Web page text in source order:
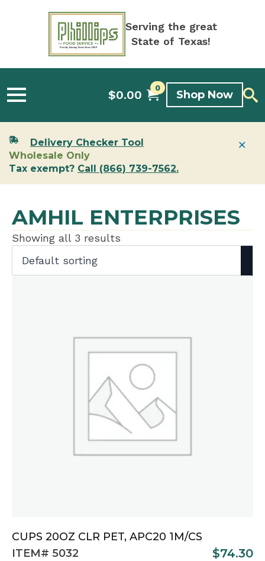
Serving the great
State of Texas!
$0.00 0
Shop Now
Delivery Checker Tool ×
Wholesale Only
Tax exempt? Call (866) 739-7562.
AMHIL ENTERPRISES
Showing all 3 results
CUPS 20OZ CLR PET, APC20 1M/CS
ITEM# 5032
$74.30